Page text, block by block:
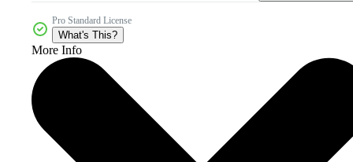
Pro Standard License
What's This?
More Info